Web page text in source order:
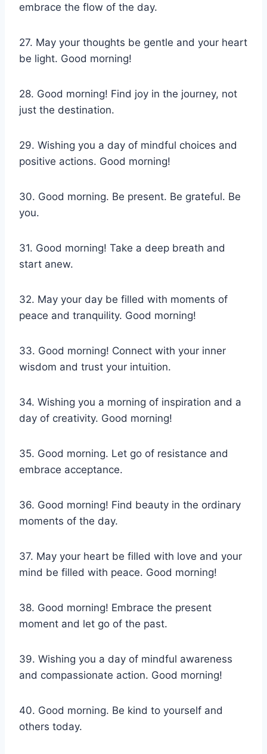
embrace the flow of the day.
27. May your thoughts be gentle and your heart
be light. Good morning!
28. Good morning! Find joy in the journey, not
just the destination.
29. Wishing you a day of mindful choices and
positive actions. Good morning!
30. Good morning. Be present. Be grateful. Be
you.
31. Good morning! Take a deep breath and
start anew.
32. May your day be filled with moments of
peace and tranquility. Good morning!
33. Good morning! Connect with your inner
wisdom and trust your intuition.
34. Wishing you a morning of inspiration and a
day of creativity. Good morning!
35. Good morning. Let go of resistance and
embrace acceptance.
36. Good morning! Find beauty in the ordinary
moments of the day.
37. May your heart be filled with love and your
mind be filled with peace. Good morning!
38. Good morning! Embrace the present
moment and let go of the past.
39. Wishing you a day of mindful awareness
and compassionate action. Good morning!
40. Good morning. Be kind to yourself and
others today.